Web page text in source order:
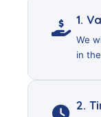
1.
We
in
2.